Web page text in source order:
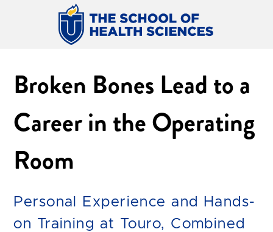
Broken Bones Lead to a
Career in the Operating
Room
Personal Experience and Hands-
on Training at Touro, Combined